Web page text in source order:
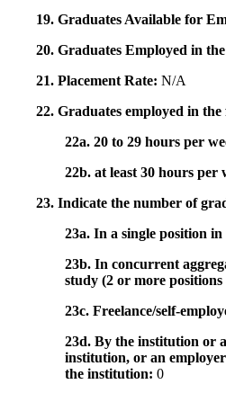
19. Graduates Available for
20. Graduates Employed in
21. Placement Rate: N/A
22. Graduates employed in the
22a. 20 to 29 hours per
22b. at least 30 hours per
23. Indicate the number of
23a. In a single position
23b. In concurrent
study (2 or more positions
23c. Freelance/self-
23d. By the institution or
institution, or an
the institution: 0